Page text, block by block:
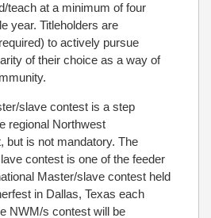
teach at a minimum of four
year. Titleholders are
to actively pursue
of their choice as a way of
slave contest is a step
regional Northwest
but is not mandatory. The
contest is one of the feeder
Master/slave contest held
in Dallas, Texas each
NWM/s contest will be